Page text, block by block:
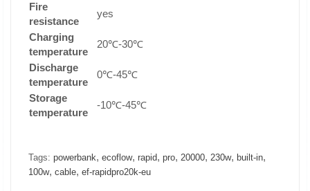
Fire
resistance
yes
Charging
temperature
20℃-30℃
Discharge
temperature
0℃-45℃
Storage
temperature
-10℃-45℃
Tags: powerbank, ecoflow, rapid, pro, 20000, 230w, built-in,
100w, cable, ef-rapidpro20k-eu